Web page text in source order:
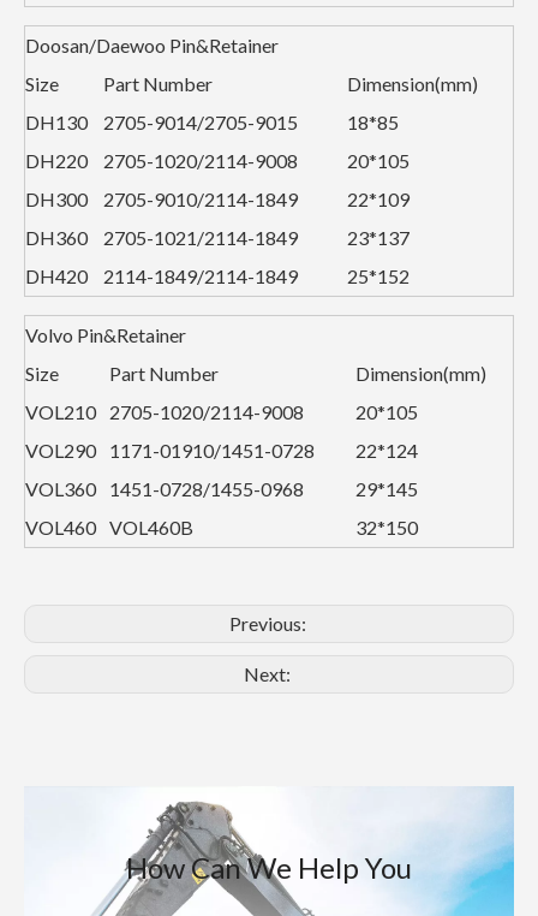
Doosan/Daewoo Pin&Retainer
Size
Part Number
Dimension(mm)
DH130
2705-9014/2705-9015
18*85
DH220
2705-1020/2114-9008
20*105
DH300
2705-9010/2114-1849
22*109
DH360
2705-1021/2114-1849
23*137
DH420
2114-1849/2114-1849 25*152
Volvo Pin&Retainer
Size
Part Number
Dimension(mm)
VOL210
2705-1020/2114-9008
20*105
VOL290
1171-01910/1451-0728
22*124
VOL360
1451-0728/1455-0968
29*145
VOL460 VOL460B 32*150
Previous:
Next:
How Can We Help You